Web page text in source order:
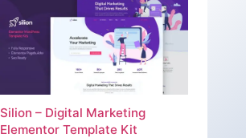
Silion – Digital Marketing
Elementor Template Kit